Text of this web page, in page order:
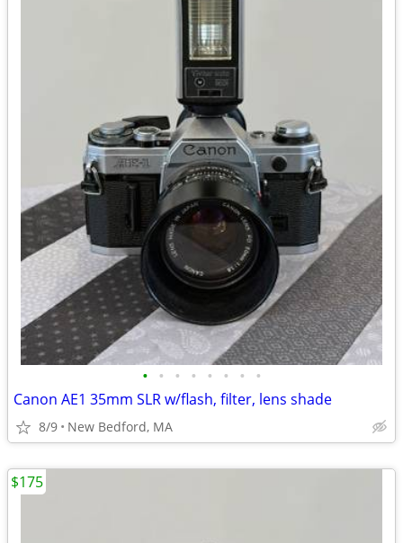
• • • • • • • •
Canon AE1 35mm SLR w/flash, filter, lens shade
8/9 New Bedford, MA
$175